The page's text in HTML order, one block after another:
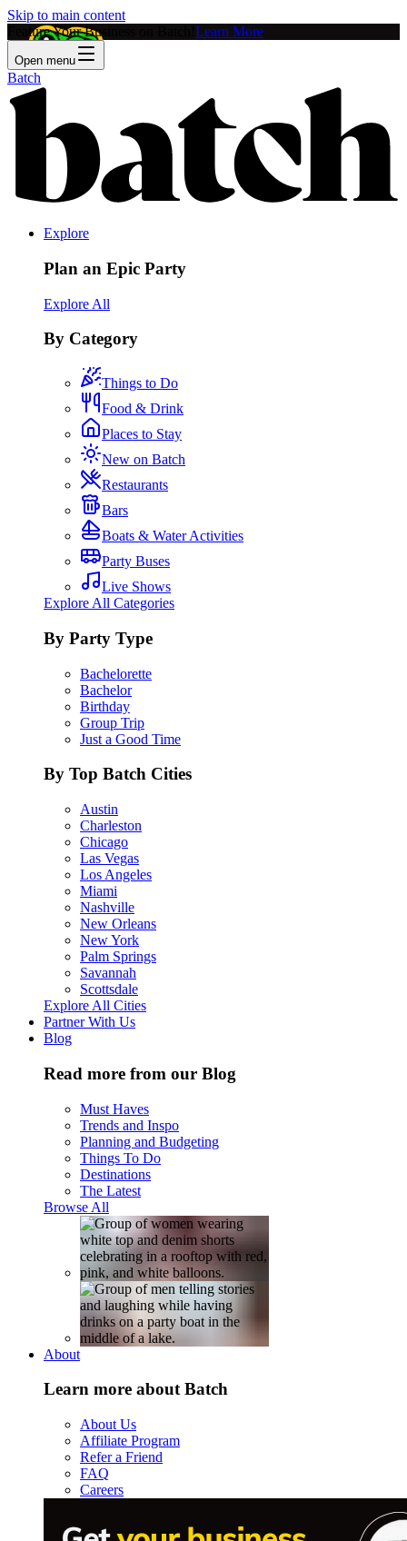
Skip to main content
Feature Your Business on Batch! Learn More
Open menu
Batch
Explore
Plan an Epic Party
Explore All
By Category
Things to Do
Food & Drink
Places to Stay
New on Batch
Restaurants
Bars
Boats & Water Activities
Party Buses
Live Shows
Explore All Categories
By Party Type
Bachelorette
Bachelor
Birthday
Group Trip
Just a Good Time
By Top Batch Cities
Austin
Charleston
Chicago
Las Vegas
Los Angeles
Miami
Nashville
New Orleans
New York
Palm Springs
Savannah
Scottsdale
Explore All Cities
Partner With Us
Blog
Read more from our Blog
Must Haves
Trends and Inspo
Planning and Budgeting
Things To Do
Destinations
The Latest
Browse All
About
Learn more about Batch
About Us
Affiliate Program
Refer a Friend
FAQ
Careers